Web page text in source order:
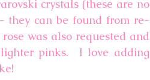
crystals (these are no
they can be found from re-
was also requested and
pinks.  I love adding